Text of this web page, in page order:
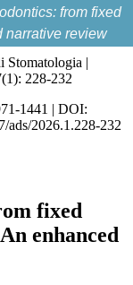
from fixed
narrative review